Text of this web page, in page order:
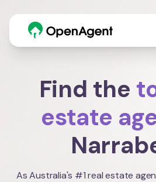
Find the
estate
As Australia's #1 real estate